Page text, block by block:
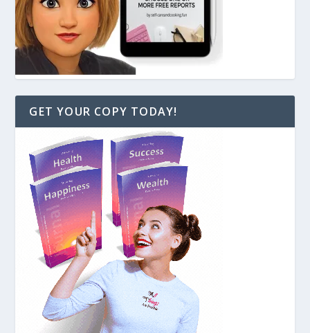
GET YOUR COPY TODAY!